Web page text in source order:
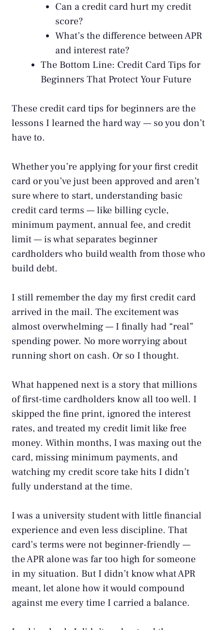
Can a credit card hurt my credit
score?
What’s the difference between APR
and interest rate?
The Bottom Line: Credit Card Tips for
Beginners That Protect Your Future
These credit card tips for beginners are the
lessons I learned the hard way — so you don’t
have to.
Whether you’re applying for your first credit
card or you’ve just been approved and aren’t
sure where to start, understanding basic
credit card terms — like billing cycle,
minimum payment, annual fee, and credit
limit — is what separates beginner
cardholders who build wealth from those who
build debt.
I still remember the day my first credit card
arrived in the mail. The excitement was
almost overwhelming — I finally had “real”
spending power. No more worrying about
running short on cash. Or so I thought.
What happened next is a story that millions
of first-time cardholders know all too well. I
skipped the fine print, ignored the interest
rates, and treated my credit limit like free
money. Within months, I was maxing out the
card, missing minimum payments, and
watching my credit score take hits I didn’t
fully understand at the time.
I was a university student with little financial
experience and even less discipline. That
card’s terms were not beginner-friendly —
the APR alone was far too high for someone
in my situation. But I didn’t know what APR
meant, let alone how it would compound
against me every time I carried a balance.